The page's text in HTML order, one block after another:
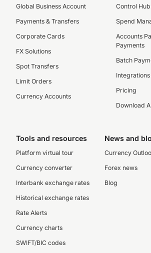
Global Business Account
Payments & Transfers
Corporate Cards
FX Solutions
Spot Transfers
Limit Orders
Currency Accounts
Control Hub
Spend
Accounts
Payments
Batch
Integrations
Pricing
Download
Tools and resources
Platform virtual tour
Currency converter
Interbank exchange rates
Historical exchange rates
Rate Alerts
Currency charts
SWIFT/BIC codes
News and
Currency
Forex news
Blog